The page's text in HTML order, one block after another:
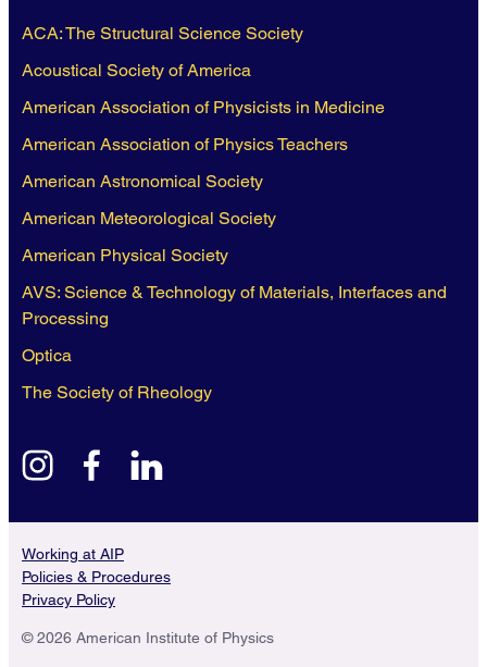
ACA: The Structural Science Society
Acoustical Society of America
American Association of Physicists in Medicine
American Association of Physics Teachers
American Astronomical Society
American Meteorological Society
American Physical Society
AVS: Science & Technology of Materials, Interfaces and
Processing
Optica
The Society of Rheology
instagramfacebook
Working at AIP
Policies & Procedures
Privacy Policy
© 2026 American Institute of Physics